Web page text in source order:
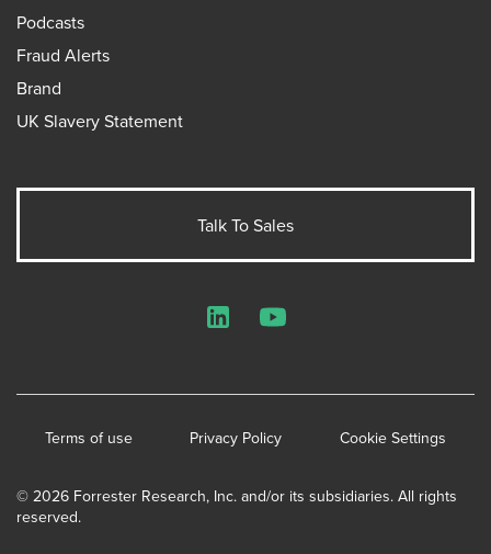
Podcasts
Fraud Alerts
Brand
UK Slavery Statement
Talk To Sales
© 2026 Forrester Research, Inc. and/or its subsidiaries. All rights
reserved.
Terms of use Privacy Policy Cookie Settings
LinkedInYouTube